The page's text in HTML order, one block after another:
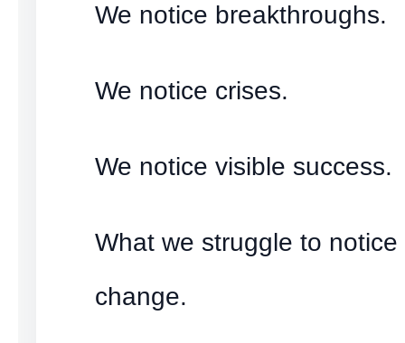
We notice breakthroughs.
We notice crises.
We notice visible success.
What we struggle to
change.